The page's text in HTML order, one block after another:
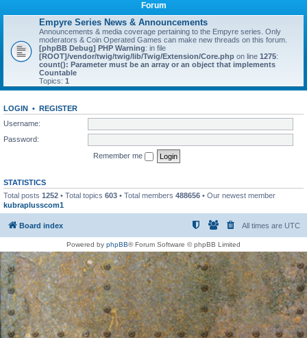
Forum
Empyre Series News & Announcements
Announcements & media coverage pertaining to the Empyre series. Only
moderators & Coin Operated Games can make new threads on this forum.
[phpBB Debug] PHP Warning: in file
[ROOT]/vendor/twig/twig/lib/Twig/Extension/Core.php on line 1275:
count(): Parameter must be an array or an object that implements
Countable
Topics: 1
LOGIN • REGISTER
Username:
Password:
Remember me
STATISTICS
Total posts 1252 • Total topics 603 • Total members 488656 • Our newest member
kubraplusscom1
Board index All times are UTC
Powered by phpBB® Forum Software © phpBB Limited